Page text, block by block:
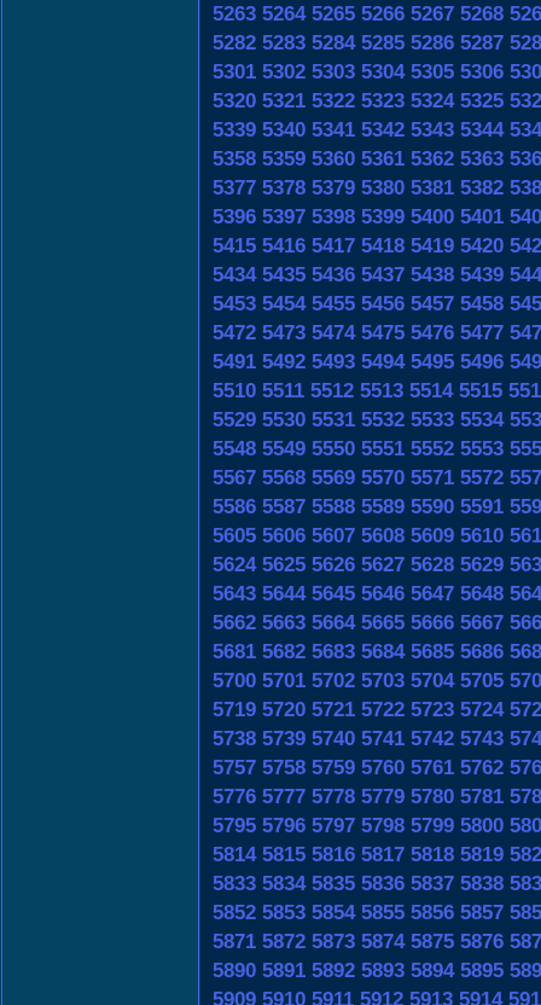
5263 5264 5265 5266 5267 5268
5282 5283 5284 5285 5286 5287
5301 5302 5303 5304 5305 5306
5320 5321 5322 5323 5324 5325
5339 5340 5341 5342 5343 5344
5358 5359 5360 5361 5362 5363
5377 5378 5379 5380 5381 5382
5396 5397 5398 5399 5400 5401
5415 5416 5417 5418 5419 5420
5434 5435 5436 5437 5438 5439
5453 5454 5455 5456 5457 5458
5472 5473 5474 5475 5476 5477
5491 5492 5493 5494 5495 5496
5510 5511 5512 5513 5514 5515
5529 5530 5531 5532 5533 5534
5548 5549 5550 5551 5552 5553
5567 5568 5569 5570 5571 5572
5586 5587 5588 5589 5590 5591
5605 5606 5607 5608 5609 5610
5624 5625 5626 5627 5628 5629
5643 5644 5645 5646 5647 5648
5662 5663 5664 5665 5666 5667
5681 5682 5683 5684 5685 5686
5700 5701 5702 5703 5704 5705
5719 5720 5721 5722 5723 5724
5738 5739 5740 5741 5742 5743
5757 5758 5759 5760 5761 5762
5776 5777 5778 5779 5780 5781
5795 5796 5797 5798 5799 5800
5814 5815 5816 5817 5818 5819
5833 5834 5835 5836 5837 5838
5852 5853 5854 5855 5856 5857
5871 5872 5873 5874 5875 5876
5890 5891 5892 5893 5894 5895
5909 5910 5911 5912 5913 5914